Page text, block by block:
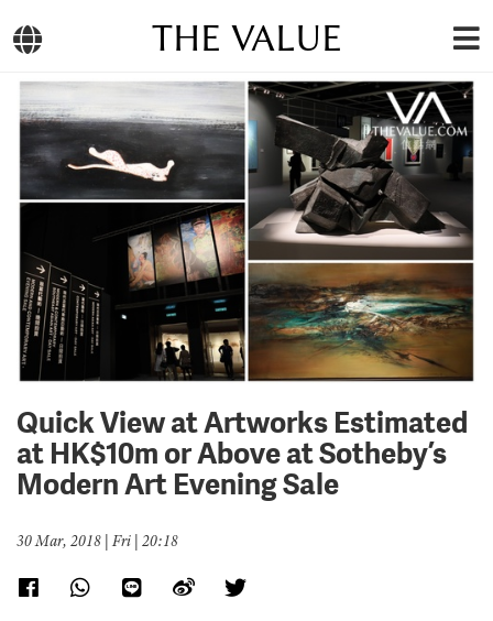
THE VALUE
Quick View at Artworks Estimated
at HK$10m or Above at Sotheby’s
Modern Art Evening Sale
30 Mar, 2018 | Fri | 20:18